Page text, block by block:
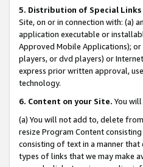
5. Distribution of Special
Site, on or in connection with: (a)
application executable or
Approved Mobile Applications);
players, or dvd players) or
express prior written approval,
technology.
6. Content on your Site. You
(a) You will not add to, delete
resize Program Content
consisting of text in a manner
types of links that we may make